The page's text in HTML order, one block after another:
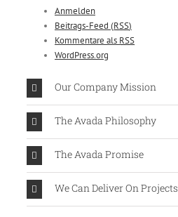
Anmelden
Beitrags-Feed (RSS)
Kommentare als RSS
WordPress.org
Our Company Mission
The Avada Philosophy
The Avada Promise
We Can Deliver On Projects